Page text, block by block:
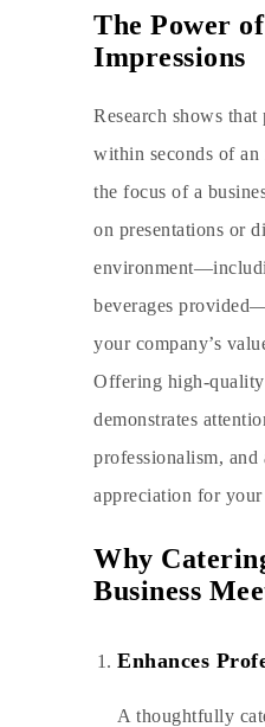
The Power
Impressions
Research shows
within seconds of
the focus of a
on presentations or
beverages
your company’s
Offering high-
demonstrates
professionalism, and
appreciation for your
Why
Business
Enhances
A thoughtfully